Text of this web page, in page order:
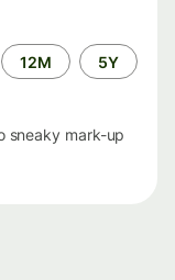
12M 5Y
sneaky mark-up